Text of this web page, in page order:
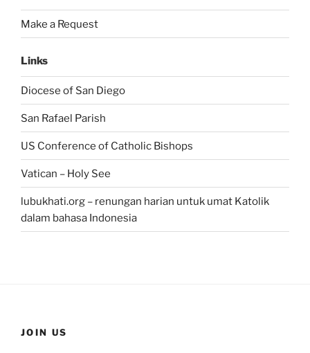
Make a Request
Links
Diocese of San Diego
San Rafael Parish
US Conference of Catholic Bishops
Vatican – Holy See
lubukhati.org – renungan harian untuk umat Katolik
dalam bahasa Indonesia
JOIN US